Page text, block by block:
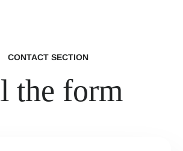
CONTACT SECTION
the form